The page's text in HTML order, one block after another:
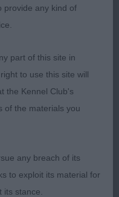
tailset. Nice coat
drive and
Bardonhill Eternal
2
provide any kind of
part of this site in
to use this site will
the Kennel Club's
of the materials you
any breach of its
to exploit its material for
stance.